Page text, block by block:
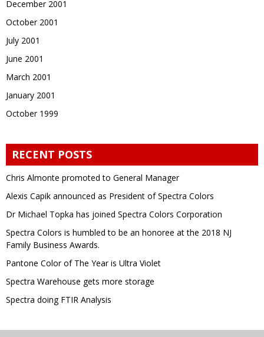
December 2001
October 2001
July 2001
June 2001
March 2001
January 2001
October 1999
RECENT POSTS
Chris Almonte promoted to General Manager
Alexis Capik announced as President of Spectra Colors
Dr Michael Topka has joined Spectra Colors Corporation
Spectra Colors is humbled to be an honoree at the 2018 NJ
Family Business Awards.
Pantone Color of The Year is Ultra Violet
Spectra Warehouse gets more storage
Spectra doing FTIR Analysis